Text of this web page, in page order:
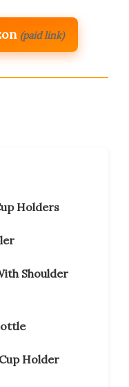
(paid link)
Holders
Shoulder
Holder